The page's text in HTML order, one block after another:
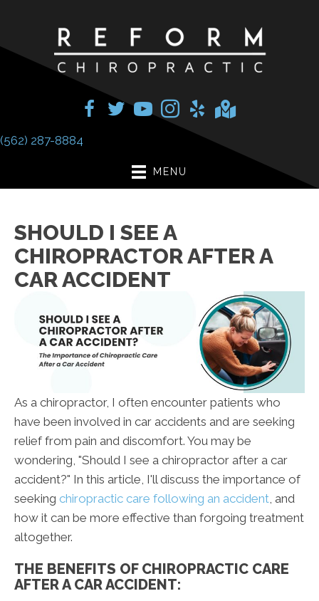
(562) 287-8884
MENU
SHOULD I SEE A
CHIROPRACTOR AFTER A
CAR ACCIDENT
As a chiropractor, I often encounter patients who
have been involved in car accidents and are seeking
relief from pain and discomfort. You may be
wondering, "Should I see a chiropractor after a car
accident?" In this article, I'll discuss the importance of
seeking chiropractic care following an accident, and
how it can be more effective than forgoing treatment
altogether.
THE BENEFITS OF CHIROPRACTIC CARE
AFTER A CAR ACCIDENT: